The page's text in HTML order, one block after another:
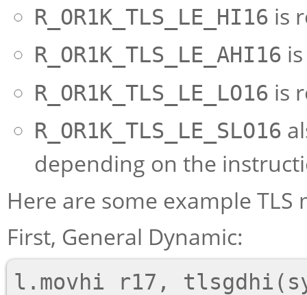
R_OR1K_TLS_LE_HI16 is
R_OR1K_TLS_LE_AHI16
R_OR1K_TLS_LE_LO16 is
R_OR1K_TLS_LE_SLO16
depending on the
Here are some example TLS
First, General Dynamic:
l.movhi r17,